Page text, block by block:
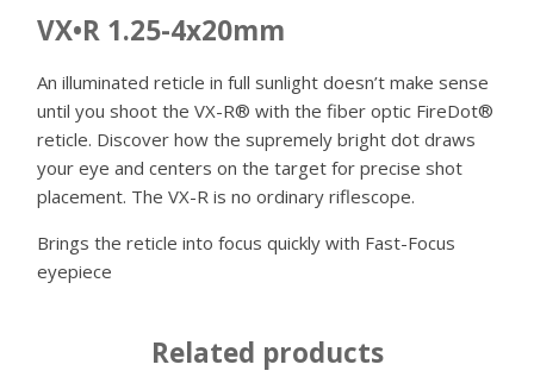
VX•R 1.25-4x20mm
An illuminated reticle in full sunlight doesn’t make sense
until you shoot the VX-R® with the fiber optic FireDot®
reticle. Discover how the supremely bright dot draws
your eye and centers on the target for precise shot
placement. The VX-R is no ordinary riflescope.
Brings the reticle into focus quickly with Fast-Focus
eyepiece
Related products